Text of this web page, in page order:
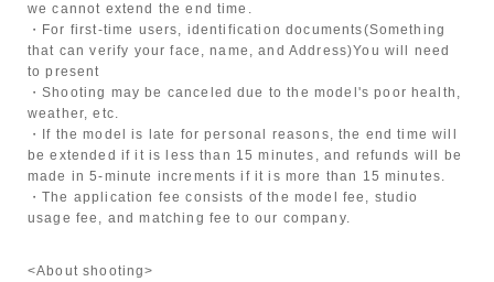
we cannot extend the end time.
・For first-time users, identification documents(Something
that can verify your face, name, and Address)You will need
to present
・Shooting may be canceled due to the model's poor health,
weather, etc.
・If the model is late for personal reasons, the end time will
be extended if it is less than 15 minutes, and refunds will be
made in 5-minute increments if it is more than 15 minutes.
・The application fee consists of the model fee, studio
usage fee, and matching fee to our company.
<About shooting>